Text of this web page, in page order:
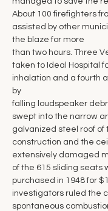
About 100 firefighters
assisted by other
the blaze for more
than two hours. Three
taken to Ideal Hospital
inhalation and a fourth
by
falling loudspeaker
swept into the narrow
galvanized steel roof of
construction and the
extensively damaged
of the 615 sliding seats
purchased in 1948 for
investigators ruled the
spontaneous